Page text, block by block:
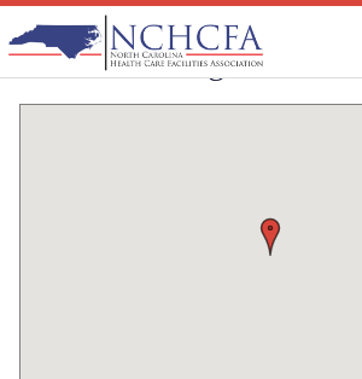
Quality Care Providers in North Carolina
Carver Living Center